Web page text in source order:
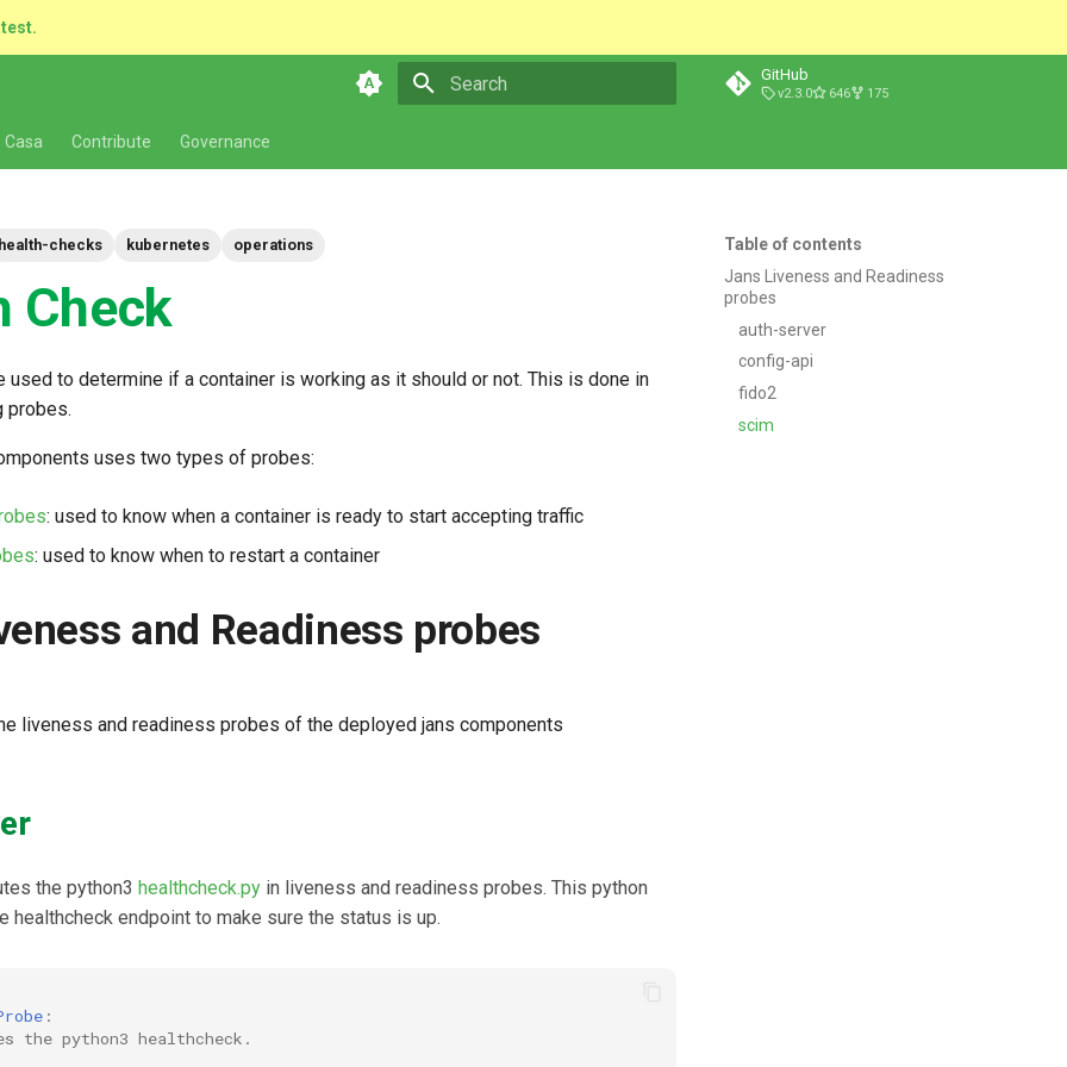
GitHub
v2.3.0 646 175
Casa Contribute Governance
Table of contents
Jans Liveness and Readiness
probes
auth-server
config-api
fido2
scim
health-checks kubernetes operations
Check
used to determine if a container is working as it should or not. This is done in
probes.
uses two types of probes:
: used to know when a container is ready to start accepting traffic
: used to know when to restart a container
and Readiness probes
liveness and readiness probes of the deployed jans components
the python3 healthcheck.py in liveness and readiness probes. This python
healthcheck endpoint to make sure the status is up.
:
the python3 healthcheck.